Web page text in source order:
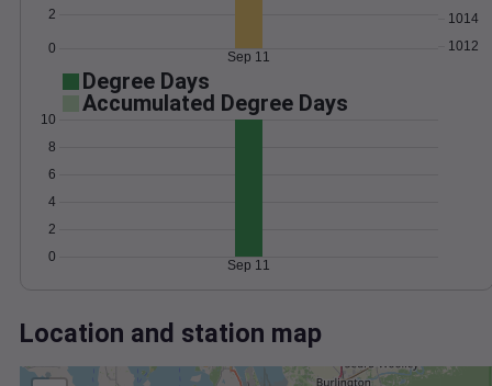
0
2
1012
1014
Sep 11
Degree Days
Accumulated Degree Days
0
2
4
6
8
10
Sep 11
Location and station map